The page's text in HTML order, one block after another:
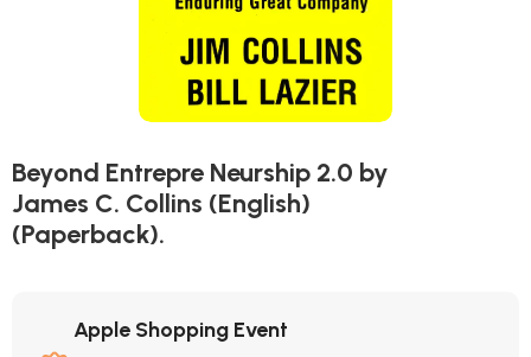
Beyond Entrepre Neurship 2.0 by
James C. Collins (English)
(Paperback).
Apple Shopping Event